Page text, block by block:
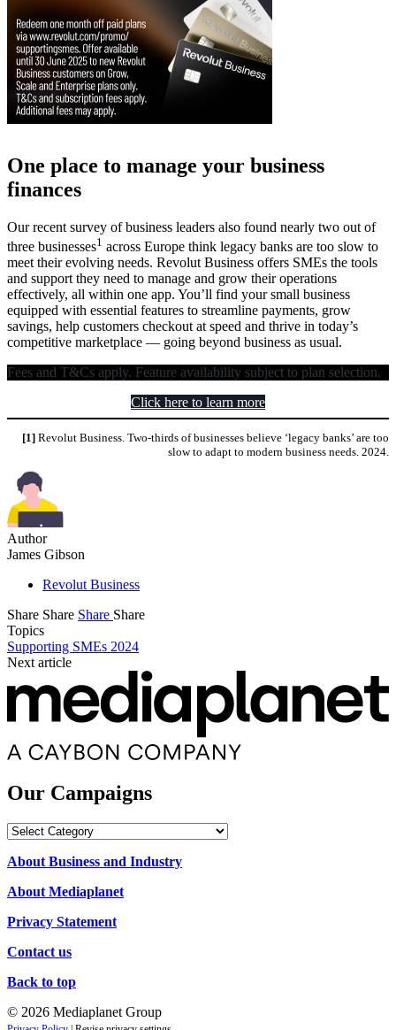
One place to manage your business
finances
Our recent survey of business leaders also found nearly two out of
three businesses1 across Europe think legacy banks are too slow to
meet their evolving needs. Revolut Business offers SMEs the tools
and support they need to manage and grow their operations
effectively, all within one app. You’ll find your small business
equipped with essential features to streamline payments, grow
savings, help customers checkout at speed and thrive in today’s
competitive marketplace — going beyond business as usual.
Fees and T&Cs apply. Feature availability subject to plan selection.
Click here to learn more
[1] Revolut Business. Two-thirds of businesses believe ‘legacy banks’ are too
slow to adapt to modern business needs. 2024.
Author
James Gibson
Revolut Business
Share Share Share Share
Topics
Supporting SMEs 2024
Next article
Our Campaigns
Our
About Business and Industry
About Mediaplanet
Privacy Statement
Contact us
Back to top
© 2026 Mediaplanet Group